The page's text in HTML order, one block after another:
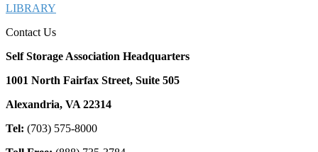
LIBRARY
Contact Us
Self Storage Association Headquarters
1001 North Fairfax Street, Suite 505
Alexandria, VA 22314
Tel: (703) 575-8000